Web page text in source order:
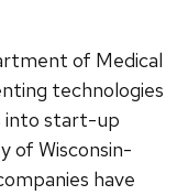
of Medical
technologies
into start-up
of Wisconsin-
have